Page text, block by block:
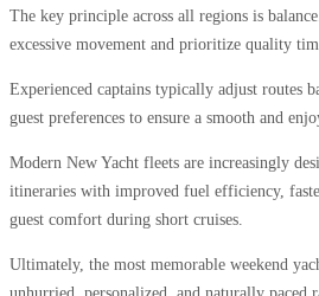
The key principle across all regions is
excessive movement and prioritize quality
Experienced captains typically adjust routes
guest preferences to ensure a smooth and
Modern New Yacht fleets are increasingly
itineraries with improved fuel efficiency,
guest comfort during short cruises.
Ultimately, the most memorable weekend